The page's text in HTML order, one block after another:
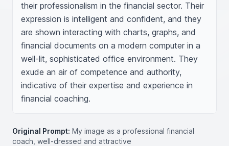
their professionalism in the financial sector. Their
expression is intelligent and confident, and they
are shown interacting with charts, graphs, and
financial documents on a modern computer in a
well-lit, sophisticated office environment. They
exude an air of competence and authority,
indicative of their expertise and experience in
financial coaching.
Original Prompt: My image as a professional financial
coach, well-dressed and attractive